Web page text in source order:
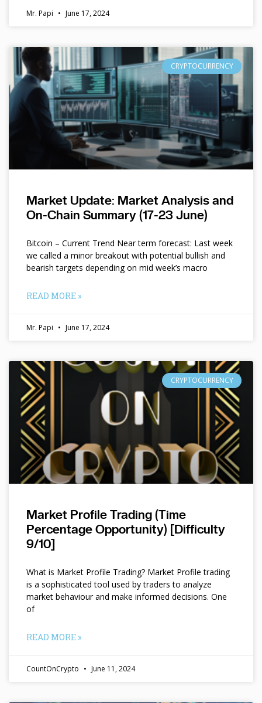
Mr. Papi June 17, 2024
CRYPTOCURRENCY
Market Update: Market Analysis and
On-Chain Summary (17-23 June)
Bitcoin – Current Trend Near term forecast: Last week
we called a minor breakout with potential bullish and
bearish targets depending on mid week’s macro
READ MORE »
Mr. Papi June 17, 2024
CRYPTOCURRENCY
Market Profile Trading (Time
Percentage Opportunity) [Difficulty
9/10]
What is Market Profile Trading? Market Profile trading
is a sophisticated tool used by traders to analyze
market behaviour and make informed decisions. One
of
READ MORE »
CountOnCrypto June 11, 2024